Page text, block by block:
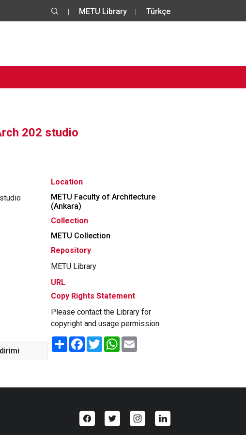
METU Library Türkçe
202 studio
Location
METU Faculty of Architecture
(Ankara)
Collection
METU Collection
Repository
METU Library
URL
Copy Rights Statement
Please contact the Library for
copyright and usage permission
ShareFacebook
TwitterWhatsApp
Email